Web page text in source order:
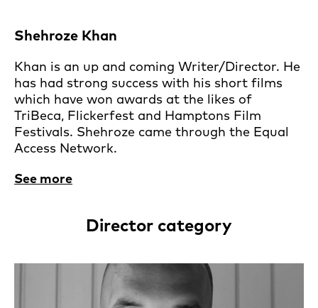
Shehroze Khan
Khan is an up and coming Writer/Director. He
has had strong success with his short films
which have won awards at the likes of
TriBeca, Flickerfest and Hamptons Film
Festivals. Shehroze came through the Equal
Access Network.
See more
Director category